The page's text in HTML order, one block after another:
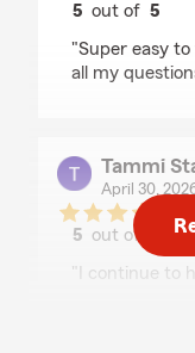
5 out of5
"Super easy
all my
Tammi
April 30,
5 out of
rating
"I continue to